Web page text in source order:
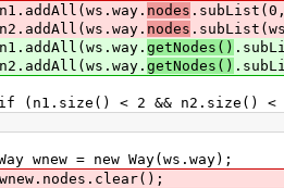
nodes
nodes
getNodes()
getNodes()
< 2 && n2.size() <
= new Way(ws.way);